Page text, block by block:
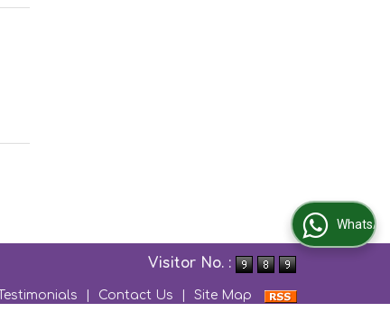
Visitor No. :
Testimonials Contact Us Site Map
WhatsApp Us